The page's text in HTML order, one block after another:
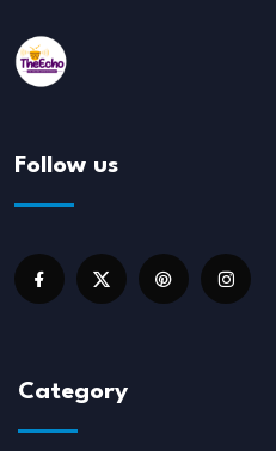
Follow us
Category